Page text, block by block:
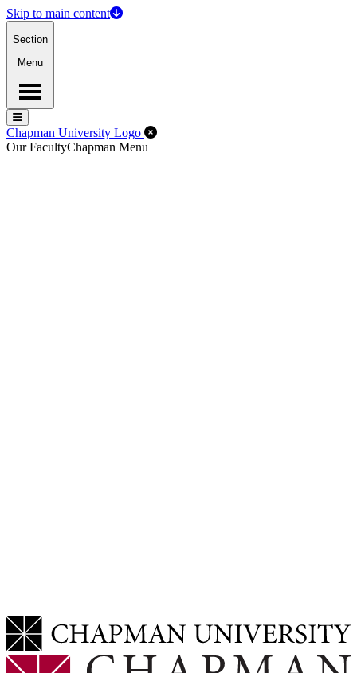
Skip to main content
Section
Menu
Menu
Menu
Chapman University Logo Close Off-Canvas Menu
Our FacultyChapman Menu